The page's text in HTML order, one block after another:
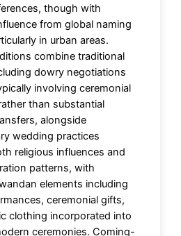
though with
from global naming
in urban areas.
combine traditional
dowry negotiations
involving ceremonial
than substantial
alongside
wedding practices
religious influences and
patterns, with
elements including
ceremonial gifts,
clothing incorporated into
ceremonies. Coming-